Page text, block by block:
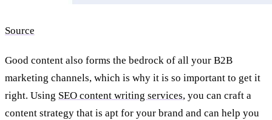
Source
Good content also forms the bedrock of all your B2B
marketing channels, which is why it is so important to get it
right. Using SEO content writing services, you can craft a
content strategy that is apt for your brand and can help you